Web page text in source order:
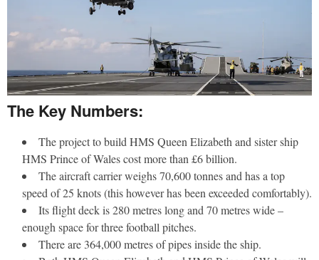
The Key Numbers:
The project to build HMS Queen Elizabeth and sister ship
HMS Prince of Wales cost more than £6 billion.
The aircraft carrier weighs 70,600 tonnes and has a top
speed of 25 knots (this however has been exceeded comfortably).
Its flight deck is 280 metres long and 70 metres wide –
enough space for three football pitches.
There are 364,000 metres of pipes inside the ship.